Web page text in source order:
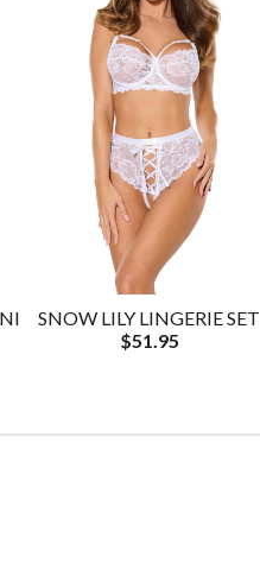
SNOW LILY LINGERIE SET
$51.95